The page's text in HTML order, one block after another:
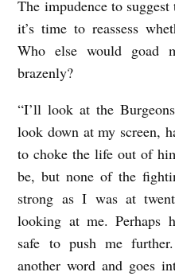
The impudence to
it’s time to reassess
Who else would goad
brazenly?
“I’ll look at the
look down at my screen,
to choke the life out of
be, but none of the
strong as I was at
looking at me. Perhaps
safe to push me
another word and goes